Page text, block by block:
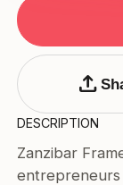
Blog
Tags
Price
Free
Paid
upload
DESCRIPTION
Zanzibar